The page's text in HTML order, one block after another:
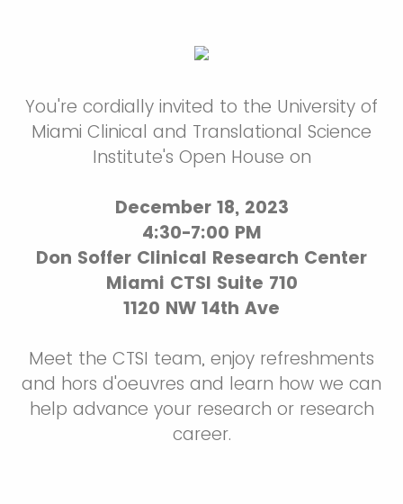
You're cordially invited to the University of
Miami Clinical and Translational Science
Institute's Open House on
December 18, 2023
4:30-7:00 PM
Don Soffer Clinical Research Center
Miami CTSI Suite 710
1120 NW 14th Ave
Meet the CTSI team, enjoy refreshments
and hors d'oeuvres and learn how we can
help advance your research or research
career.